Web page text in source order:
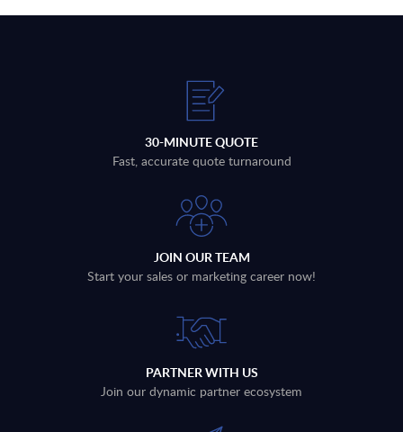
30-MINUTE QUOTE
Fast, accurate quote turnaround
JOIN OUR TEAM
Start your sales or marketing career now!
PARTNER WITH US
Join our dynamic partner ecosystem